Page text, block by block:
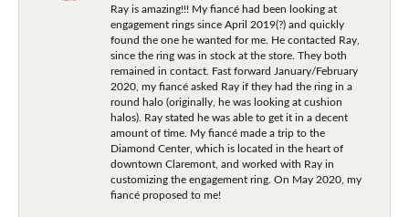
Ray is amazing!!! My fiancé had been looking at
engagement rings since April 2019(?) and quickly
found the one he wanted for me. He contacted Ray,
since the ring was in stock at the store. They both
remained in contact. Fast forward January/February
2020, my fiancé asked Ray if they had the ring in a
round halo (originally, he was looking at cushion
halos). Ray stated he was able to get it in a decent
amount of time. My fiancé made a trip to the
Diamond Center, which is located in the heart of
downtown Claremont, and worked with Ray in
customizing the engagement ring. On May 2020, my
fiancé proposed to me!